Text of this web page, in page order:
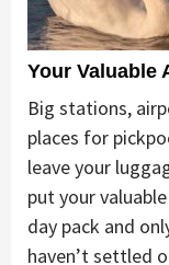
Your Valuable
Big stations,
places for
leave your
put your
day pack and
haven’t settled